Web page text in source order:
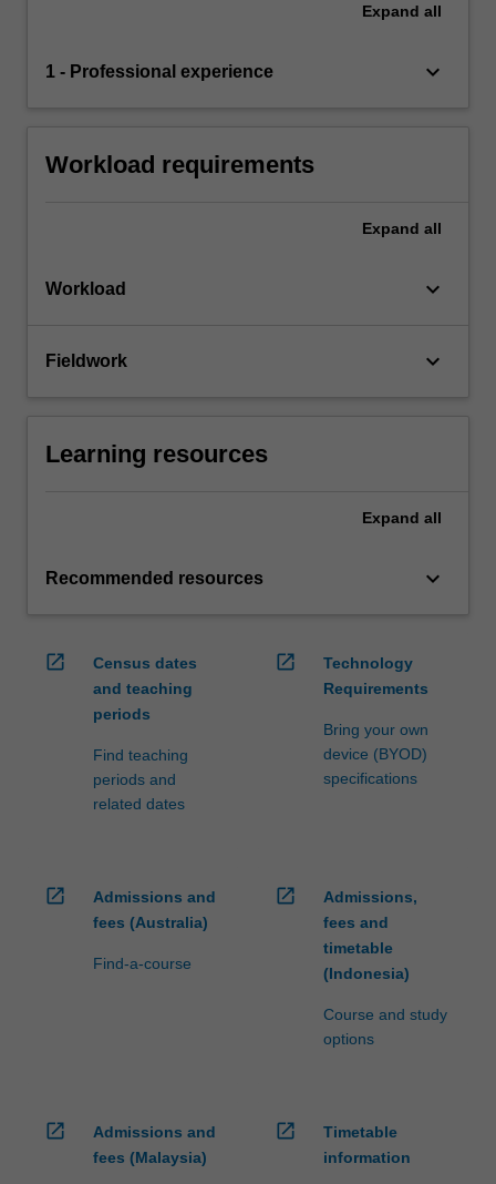
Expand all
1 - Professional experience keyboard_arrow_down
Workload requirements
Expand all
Workload keyboard_arrow_down
Fieldwork keyboard_arrow_down
Learning resources
Expand all
Recommended resources keyboard_arrow_down
open_in_new
Census dates
and teaching
periods
Find teaching
periods and
related dates
open_in_new
Technology
Requirements
Bring your own
device (BYOD)
specifications
open_in_new
Admissions and
fees (Australia)
Find-a-course
open_in_new
Admissions,
fees and
timetable
(Indonesia)
Course and study
options
open_in_new
Admissions and
fees (Malaysia)
open_in_new
Timetable
information